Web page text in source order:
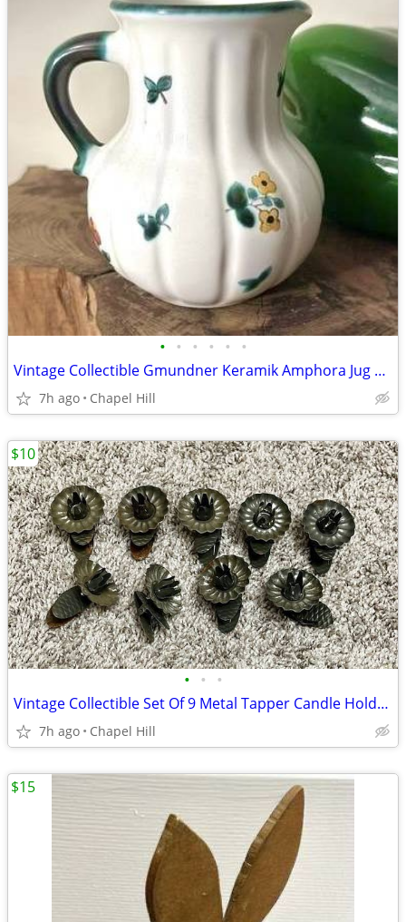
• • • • • •
Vintage Collectible Gmundner Keramik Amphora Jug Pitcher
7h ago Chapel Hill
• • •
Vintage Collectible Set Of 9 Metal Tapper Candle Holder Clips Home Dec
7h ago Chapel Hill
$10
$15